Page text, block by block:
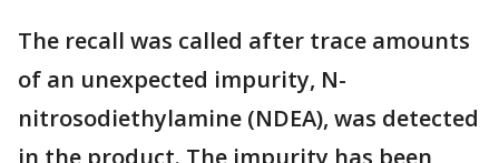
The recall was called after trace amounts
of an unexpected impurity, N-
nitrosodiethylamine (NDEA), was detected
in the product. The impurity has been